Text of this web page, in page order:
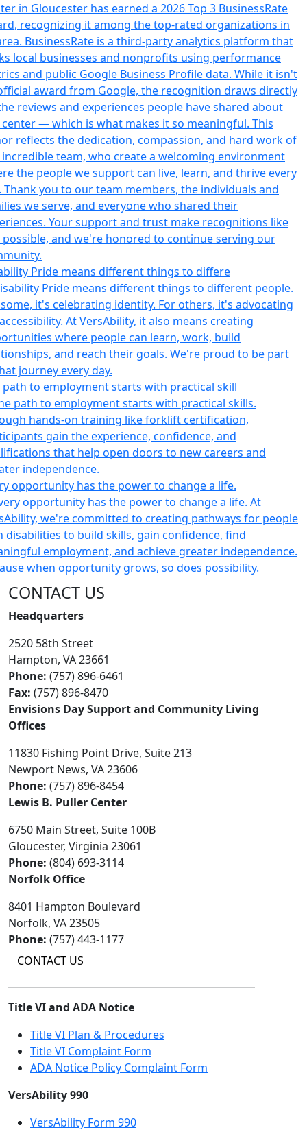
Pride means different things to differe
path to employment starts with practical skill
opportunity has the power to change a life.
CONTACT US
Headquarters
2520 58th Street
Hampton, VA 23661
Phone: (757) 896-6461
Fax: (757) 896-8470
Envisions Day Support and Community Living
Offices
11830 Fishing Point Drive, Suite 213
Newport News, VA 23606
Phone: (757) 896-8454
Lewis B. Puller Center
6750 Main Street, Suite 100B
Gloucester, Virginia 23061
Phone: (804) 693-3114
Norfolk Office
8401 Hampton Boulevard
Norfolk, VA 23505
Phone: (757) 443-1177
CONTACT US
Title VI and ADA Notice
Title VI Plan & Procedures
Title VI Complaint Form
ADA Notice Policy Complaint Form
VersAbility 990
VersAbility Form 990